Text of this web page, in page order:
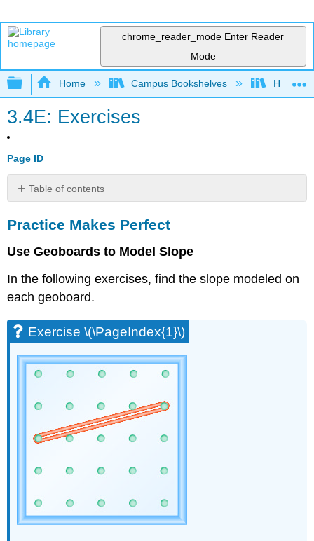
chrome_reader_mode Enter Reader
Mode
Expand/collapse global hierarchy
Home Campus Bookshelves Highline
3.4E: Exercises
Page ID
Table of contents
Makes
Exercise
(\PageIndex{1}\)
Exercise
(\PageIndex{2}\)
Exercise
\
(\PageIndex{3}\)
(\PageIndex{4}\)
Exercise
Exercise
(\PageIndex{6}\)
Exercise
Practice Makes Perfect
Use Geoboards to Model Slope
In the following exercises, find the slope modeled on
each geoboard.
Exercise \(\PageIndex{1}\)